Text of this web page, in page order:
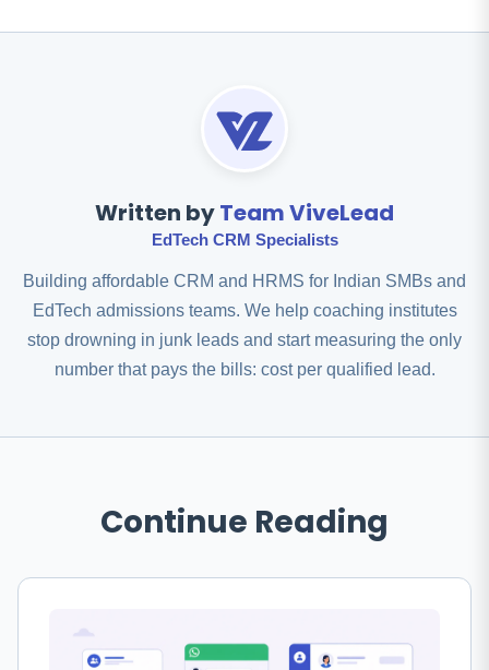
Written byTeam ViveLead
EdTech CRM Specialists
Building affordable CRM and HRMS for Indian SMBs and
EdTech admissions teams. We help coaching institutes
stop drowning in junk leads and start measuring the only
number that pays the bills: cost per qualified lead.
Continue Reading